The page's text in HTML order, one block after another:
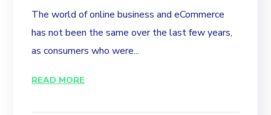
The world of online business and eCommerce
has not been the same over the last few years,
as consumers who were...
READ MORE